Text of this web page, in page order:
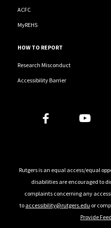
ACFC
MyREHS
HOW TO REPORT
Research Misconduct
Accessibility Barrier
Follow Us
Rutgers is an equal access/equal
disabilities are encouraged to
complaints concerning any
to accessibility@rutgers.edu or
Provide